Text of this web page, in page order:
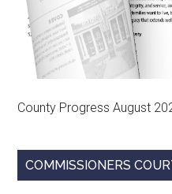
County Progress August
COMMISSIONERS